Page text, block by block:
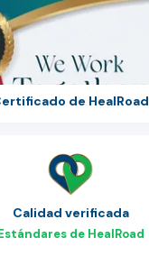
de HealRoad
Calidad verificada
de HealRoad